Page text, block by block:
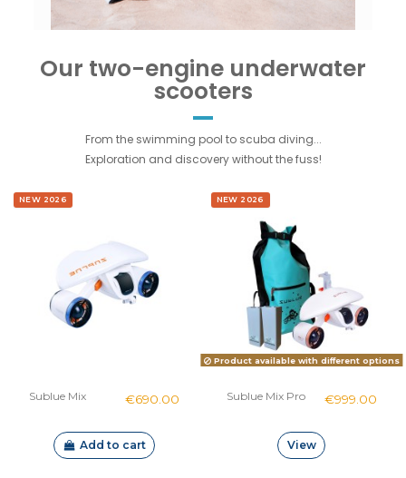
Our two-engine underwater
scooters
From the swimming pool to scuba diving...
Exploration and discovery without the fuss!
NEW 2026
Sublue Mix €690.00
Add to cart
NEW 2026
Product available with different options
Sublue Mix Pro €999.00
View